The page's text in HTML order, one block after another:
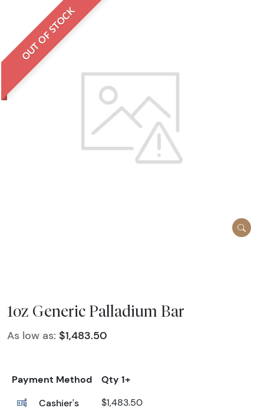
OUT OF STOCK
1oz Generic Palladium Bar
As low as: $1,483.50
Payment Method
Qty 1+
Cashier's
$1,483.50